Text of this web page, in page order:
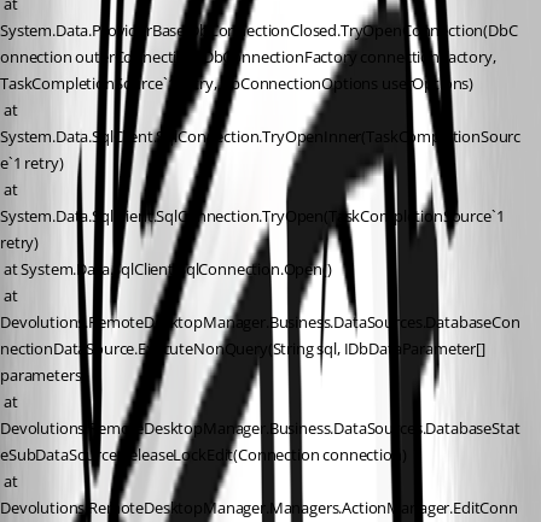
System.Data.ProviderBase.DbConnectionClosed.TryOpenConnection(DbC
onnection outerConnection, DbConnectionFactory connectionFactory,
TaskCompletionSource`1 retry, DbConnectionOptions userOptions)
System.Data.SqlClient.SqlConnection.TryOpenInner(TaskCompletionSourc
e`1 retry)
System.Data.SqlClient.SqlConnection.TryOpen(TaskCompletionSource`1
retry)
at System.Data.SqlClient.SqlConnection.Open()
Devolutions.RemoteDesktopManager.Business.DataSources.DatabaseCon
nectionDataSource.ExecuteNonQuery(String sql, IDbDataParameter[]
parameters)
Devolutions.RemoteDesktopManager.Business.DataSources.DatabaseStat
eSubDataSource.ReleaseLockEdit(Connection connection)
Devolutions.RemoteDesktopManager.Managers.ActionManager.EditConn